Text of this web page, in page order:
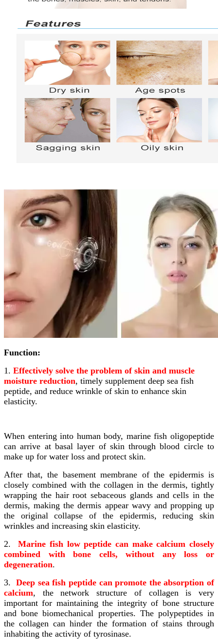
Function:
1. Effectively solve the problem of skin and muscle
moisture reduction, timely supplement deep sea fish
peptide, and reduce wrinkle of skin to enhance skin
elasticity.
When entering into human body, marine fish oligopeptide
can arrive at basal layer of skin through blood circle to
make up for water loss and protect skin.
After that, the basement membrane of the epidermis is
closely combined with the collagen in the dermis, tightly
wrapping the hair root sebaceous glands and cells in the
dermis, making the dermis appear wavy and propping up
the original collapse of the epidermis, reducing skin
wrinkles and increasing skin elasticity.
2.Marine fish low peptide can make calcium closely
combined with bone cells, without any loss or
degeneration.
3.Deep sea fish peptide can promote the absorption of
calcium, the network structure of collagen is very
important for maintaining the integrity of bone structure
and bone biomechanical properties. The polypeptides in
the collagen can hinder the formation of stains through
inhabiting the activity of tyrosinase.